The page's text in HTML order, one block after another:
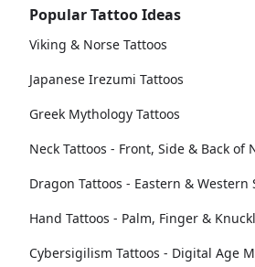
Popular Tattoo Ideas
Viking & Norse Tattoos
Japanese Irezumi Tattoos
Greek Mythology Tattoos
Neck Tattoos - Front, Side & Back of
Dragon Tattoos - Eastern & Western
Hand Tattoos - Palm, Finger &
Cybersigilism Tattoos - Digital Age